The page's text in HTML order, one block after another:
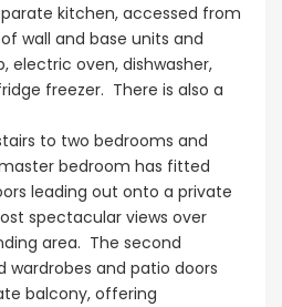
kitchen, accessed from
wall and base units and
electric oven, dishwasher,
freezer. There is also a
to two bedrooms and
bedroom has fitted
leading out onto a private
spectacular views over
area. The second
and patio doors
balcony, offering